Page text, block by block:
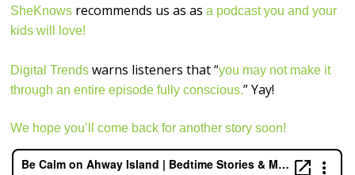
SheKnows recommends us as asa podcast you and your
kids will love!
Digital Trends warns listeners that “you may not make it
through an entire episode fully conscious.” Yay!
We hope you’ll come back for another story soon!